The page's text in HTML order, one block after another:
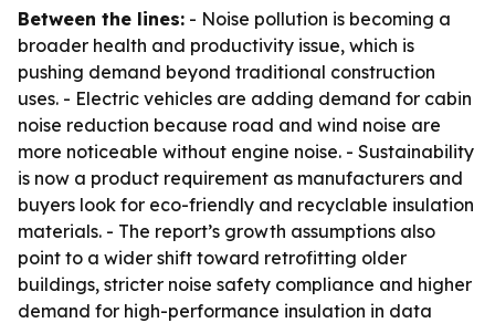
Between the lines: - Noise pollution is becoming a
broader health and productivity issue, which is
pushing demand beyond traditional construction
uses. - Electric vehicles are adding demand for cabin
noise reduction because road and wind noise are
more noticeable without engine noise. - Sustainability
is now a product requirement as manufacturers and
buyers look for eco-friendly and recyclable insulation
materials. - The report’s growth assumptions also
point to a wider shift toward retrofitting older
buildings, stricter noise safety compliance and higher
demand for high-performance insulation in data